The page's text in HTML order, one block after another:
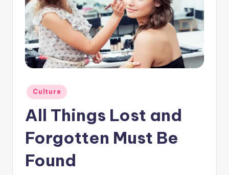
Posted
in
Culture
All Things Lost and
Forgotten Must Be
Found